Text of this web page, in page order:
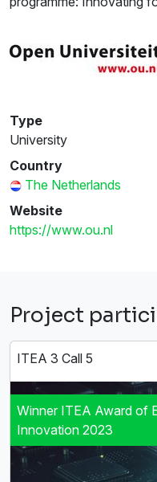
Type
University
Country
The Netherlands
Website
https://www.ou.nl
Project
ITEA 3 Call 5
Winner ITEA Award of
Innovation 2023